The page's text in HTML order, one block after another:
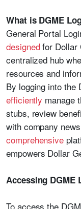
What is DGME
General Portal
designedfor Dollar
centralized hub
resources and
By logging into the
efficiently manage
stubs, review
with company
comprehensive
empowers Dollar
Accessing DGME
To access the